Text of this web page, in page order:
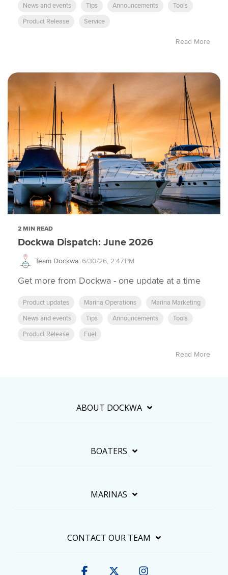
News and events
Tips Announcements
Tools
Product Release
Service
Read More
2 MIN READ
Dockwa Dispatch: June 2026
Team Dockwa: 6/30/26, 2:47 PM
Get more from Dockwa - one update at a time
Product updates Marina Operations
Marina Marketing
News and events
Tips Announcements
Tools
Product Release
Fuel
Read More
ABOUT DOCKWA
BOATERS
MARINAS
CONTACT OUR TEAM
Facebook